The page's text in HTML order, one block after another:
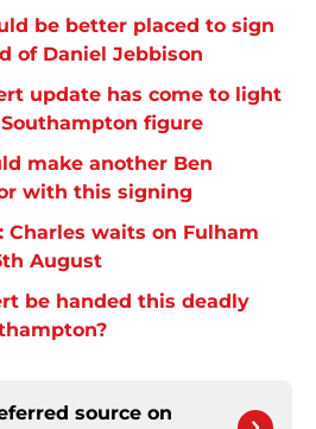
be better placed to sign
of Daniel Jebbison
update has come to light
figure
make another Ben
with this signing
Charles waits on Fulham
August
be handed this deadly
source on